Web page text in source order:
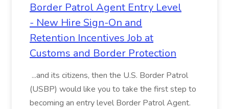
Border Patrol Agent Entry Level
- New Hire Sign-On and
Retention Incentives Job at
Customs and Border Protection
...and its citizens, then the U.S. Border Patrol
(USBP) would like you to take the first step to
becoming an entry level Border Patrol Agent.